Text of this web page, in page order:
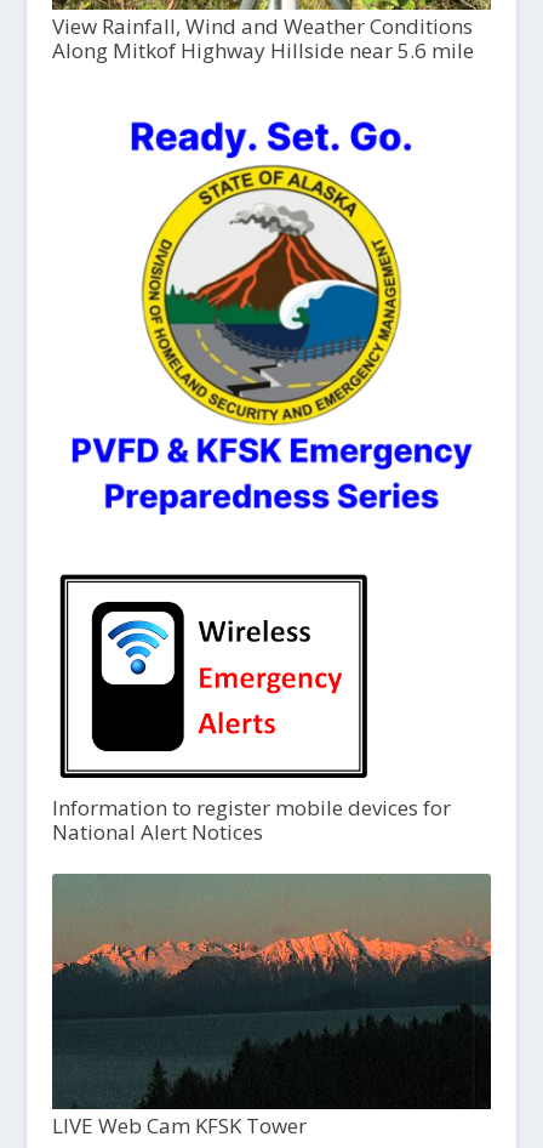
View Rainfall, Wind and Weather Conditions
Along Mitkof Highway Hillside near 5.6 mile
Information to register mobile devices for
National Alert Notices
LIVE Web Cam KFSK Tower